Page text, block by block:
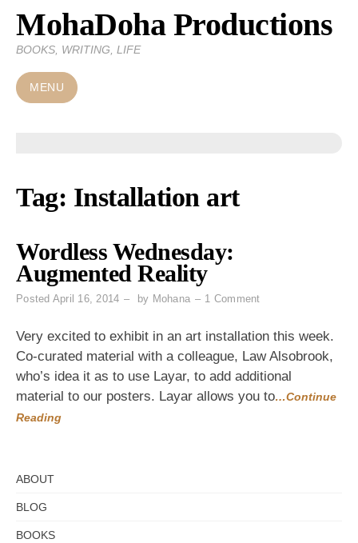
Skip
content
MohaDoha Productions
BOOKS, WRITING, LIFE
MENU
Tag: Installation art
Wordless Wednesday:
Augmented Reality
Posted April 16, 2014 by Mohana 1 Commenton
Wednesday:
Reality
Very excited to exhibit in an art installation this week.
Co-curated material with a colleague, Law Alsobrook,
who’s idea it as to use Layar, to add additional
material to our posters. Layar allows you to…Continue
Reading
ABOUT
BLOG
BOOKS